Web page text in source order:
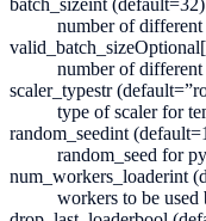
number of different
valid_batch_size
number of different
scaler_typestr
type of scaler for
random_seedint
random_seed for
num_workers_loaderint
workers to be